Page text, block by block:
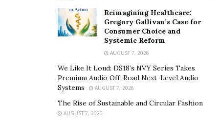
devices have been around for decades, offering
solutions to millions. However, these treatments come
with challenges.Oral medicationslike Viagra, Cialis, and
Levitra are popular but not suitable for everyone,
especially men with heart conditions or those taking
nitrate drugs. Side effects like headaches, flushed skin,
or dizziness also push some men to seek alternatives.
Vacuum devices offer a drug-free option but can be
awkward and interfere with spontaneity. These
Reimagining Healthcare:
Gregory Gallivan’s Case for
Consumer Choice and
Systemic Reform
AUGUST 7, 2026
We Like It Loud: DS18’s NVY Series Takes
Premium Audio Off-Road Next-Level Audio
Systems
AUGUST 7, 2026
The Rise of Sustainable and Circular Fashion
AUGUST 7, 2026